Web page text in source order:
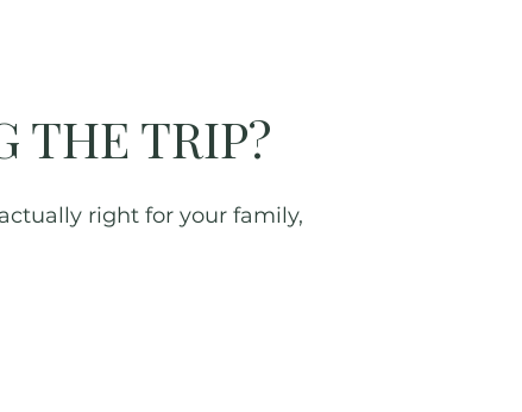
THE TRIP?
right for your family,